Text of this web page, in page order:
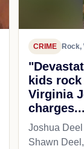
CRIME Rock,
kids
Virginia
charges...
Joshua
Shawn